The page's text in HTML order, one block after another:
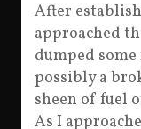
After
approached
dumped
possibly a
sheen of fuel
As I